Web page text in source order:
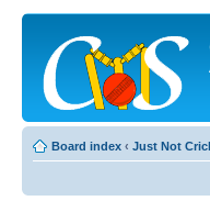
Board index ‹ Just Not